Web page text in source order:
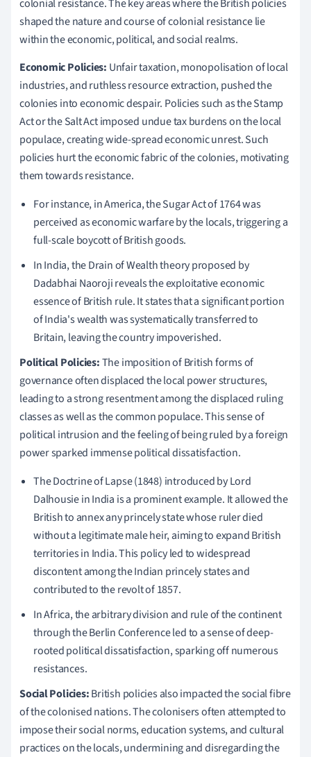
colonial resistance. The key areas where the British policies
shaped the nature and course of colonial resistance lie
within the economic, political, and social realms.
Economic Policies: Unfair taxation, monopolisation of local
industries, and ruthless resource extraction, pushed the
colonies into economic despair. Policies such as the Stamp
Act or the Salt Act imposed undue tax burdens on the local
populace, creating wide-spread economic unrest. Such
policies hurt the economic fabric of the colonies, motivating
them towards resistance.
For instance, in America, the Sugar Act of 1764 was
perceived as economic warfare by the locals, triggering a
full-scale boycott of British goods.
In India, the Drain of Wealth theory proposed by
Dadabhai Naoroji reveals the exploitative economic
essence of British rule. It states that a significant portion
of India's wealth was systematically transferred to
Britain, leaving the country impoverished.
Political Policies:The imposition of British forms of
governance often displaced the local power structures,
leading to a strong resentment among the displaced ruling
classes as well as the common populace. This sense of
political intrusion and the feeling of being ruled by a foreign
power sparked immense political dissatisfaction.
The Doctrine of Lapse (1848) introduced by Lord
Dalhousie in India is a prominent example. It allowed the
British to annex any princely state whose ruler died
without a legitimate male heir, aiming to expand British
territories in India. This policy led to widespread
discontent among the Indian princely states and
contributed to the revolt of 1857.
In Africa, the arbitrary division and rule of the continent
through the Berlin Conference led to a sense of deep-
rooted political dissatisfaction, sparking off numerous
resistances.
Social Policies:British policies also impacted the social fibre
of the colonised nations. The colonisers often attempted to
impose their social norms, education systems, and cultural
practices on the locals, undermining and disregarding the